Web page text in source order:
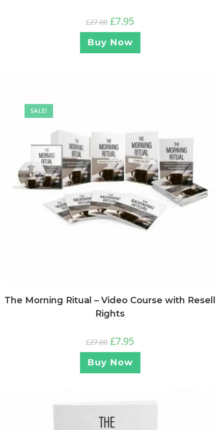
£27.00 £7.95
Buy Now
SALE!
The Morning Ritual – Video Course with Resell
Rights
£27.00 £7.95
Buy Now